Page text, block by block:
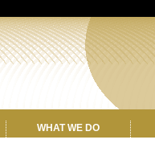
WHAT WE DO